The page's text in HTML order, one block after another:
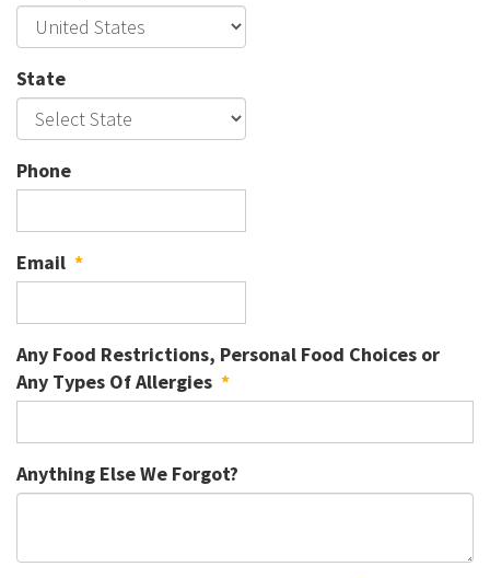
State
Phone
Email *
Any Food Restrictions, Personal Food Choices or
Any Types Of Allergies *
Anything Else We Forgot?